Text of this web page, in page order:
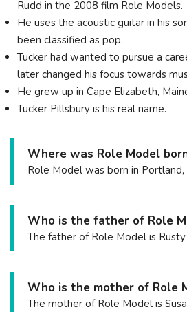
Rudd in the 2008 film Role Models.
He uses the acoustic guitar in his
been classified as pop.
Tucker had wanted to pursue a
later changed his focus towards
He grew up in Cape Elizabeth,
Tucker Pillsbury is his real name.
Where was Role Model
Role Model was born in Portland,
Who is the father of Role
The father of Role Model is Rusty
Who is the mother of Role
The mother of Role Model is